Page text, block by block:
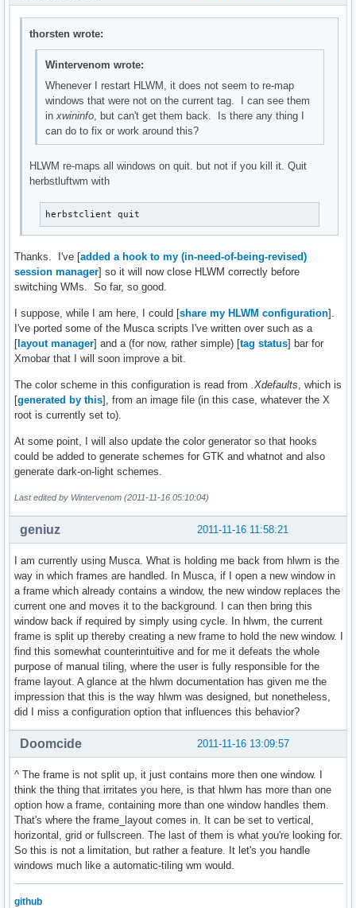
thorsten wrote:
Wintervenom wrote:
Whenever I restart HLWM, it does not seem to re-map
windows that were not on the current tag. I can see them
inxwininfo, but can't get them back. Is there any thing I
can do to fix or work around this?
HLWM re-maps all windows on quit. but not if you kill it. Quit
herbstluftwm with
herbstclient quit
Thanks. I've [added a hook to my (in-need-of-being-revised)
session manager] so it will now close HLWM correctly before
switching WMs. So far, so good.
I suppose, while I am here, I could [share my HLWM configuration].
I've ported some of the Musca scripts I've written over such as a
[ layout manager] and a (for now, rather simple) [tag status] bar for
Xmobar that I will soon improve a bit.
The color scheme in this configuration is read from .Xdefaults , which is
[generated by this], from an image file (in this case, whatever the X
root is currently set to).
At some point, I will also update the color generator so that hooks
could be added to generate schemes for GTK and whatnot and also
generate dark-on-light schemes.
Last edited by Wintervenom (2011-11-16 05:10:04)
2011-11-16 11:58:21
geniuz
I am currently using Musca. What is holding me back from hlwm is the
way in which frames are handled. In Musca, if I open a new window in
a frame which already contains a window, the new window replaces the
current one and moves it to the background. I can then bring this
window back if required by simply using cycle. In hlwm, the current
frame is split up thereby creating a new frame to hold the new window. I
find this somewhat counterintuitive and for me it defeats the whole
purpose of manual tiling, where the user is fully responsible for the
frame layout. A glance at the hlwm documentation has given me the
impression that this is the way hlwm was designed, but nonetheless,
did I miss a configuration option that influences this behavior?
2011-11-16 13:09:57
Doomcide
^ The frame is not split up, it just contains more then one window. I
think the thing that irritates you here, is that hlwm has more than one
option how a frame, containing more than one window handles them.
That's where the frame_layout comes in. It can be set to vertical,
horizontal, grid or fullscreen. The last of them is what you're looking for.
So this is not a limitation, but rather a feature. It let's you handle
windows much like a automatic-tiling wm would.
github